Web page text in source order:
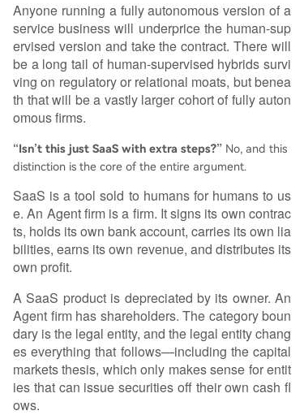
Anyone running a fully autonomous version of a
service business will underprice the human-sup
ervised version and take the contract. There will
be a long tail of human-supervised hybrids survi
ving on regulatory or relational moats, but benea
th that will be a vastly larger cohort of fully auton
omous firms.
“Isn’t this just SaaS with extra steps?” No, and this
distinction is the core of the entire argument.
SaaS is a tool sold to humans for humans to us
e. An Agent firm is a firm. It signs its own contrac
ts, holds its own bank account, carries its own lia
bilities, earns its own revenue, and distributes its
own profit.
A SaaS product is depreciated by its owner. An
Agent firm has shareholders. The category boun
dary is the legal entity, and the legal entity chang
es everything that follows—including the capital
markets thesis, which only makes sense for entit
ies that can issue securities off their own cash fl
ows.